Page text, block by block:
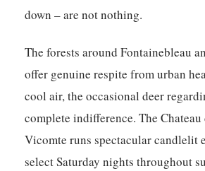
down – are not nothing.
The forests around Fontainebleau
offer genuine respite from urban
cool air, the occasional deer
complete indifference. The
Vicomte runs spectacular candlelit
select Saturday nights throughout